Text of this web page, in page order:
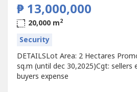
₱ 13,000,000
20,000 m2
Security
DETAILSLot Area: 2 Hectares
sq.m (until dec 30,2025)Cgt: sellers
buyers expense